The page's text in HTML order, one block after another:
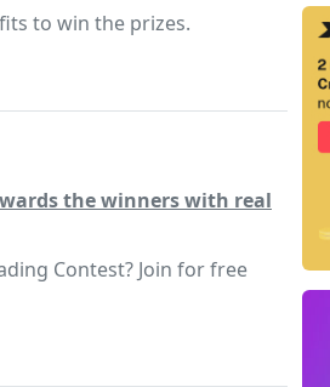
to win the prizes.
the winners with real
Contest? Join for free